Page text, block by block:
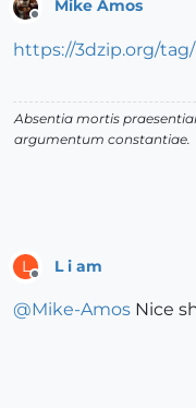
Mike Amos
https://3dzip.org/
Absentia mortis
argumentum constantiae.
L L i am
@Mike-Amos Nice